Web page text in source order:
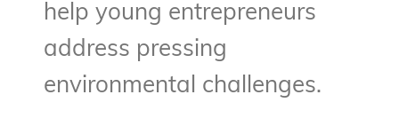
help young entrepreneurs
address pressing
environmental challenges.